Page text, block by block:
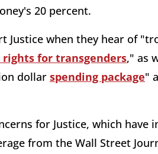
20 percent.
Justice when they hear of
for transgenders," as
dollar spending package"
for Justice, which have
from the Wall Street